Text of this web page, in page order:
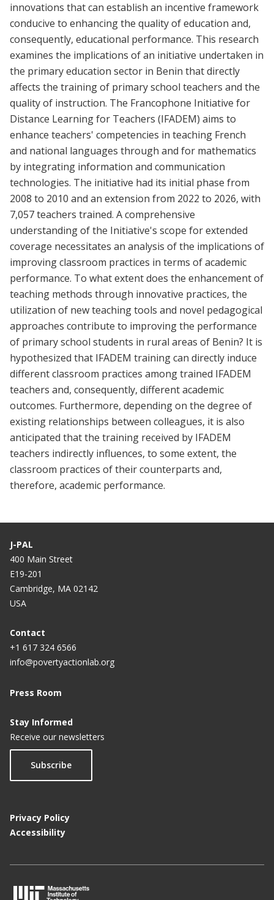
innovations that can establish an incentive framework
conducive to enhancing the quality of education and,
consequently, educational performance. This research
examines the implications of an initiative undertaken in
the primary education sector in Benin that directly
affects the training of primary school teachers and the
quality of instruction. The Francophone Initiative for
Distance Learning for Teachers (IFADEM) aims to
enhance teachers' competencies in teaching French
and national languages through and for mathematics
by integrating information and communication
technologies. The initiative had its initial phase from
2008 to 2010 and an extension from 2022 to 2026, with
7,057 teachers trained. A comprehensive
understanding of the Initiative's scope for extended
coverage necessitates an analysis of the implications of
improving classroom practices in terms of academic
performance. To what extent does the enhancement of
teaching methods through innovative practices, the
utilization of new teaching tools and novel pedagogical
approaches contribute to improving the performance
of primary school students in rural areas of Benin? It is
hypothesized that IFADEM training can directly induce
different classroom practices among trained IFADEM
teachers and, consequently, different academic
outcomes. Furthermore, depending on the degree of
existing relationships between colleagues, it is also
anticipated that the training received by IFADEM
teachers indirectly influences, to some extent, the
classroom practices of their counterparts and,
therefore, academic performance.
J-PAL
400 Main Street
E19-201
Cambridge, MA 02142
USA
Contact
+1 617 324 6566
info@povertyactionlab.org
Press Room
Stay Informed
Receive our newsletters
Subscribe
Privacy Policy
Accessibility